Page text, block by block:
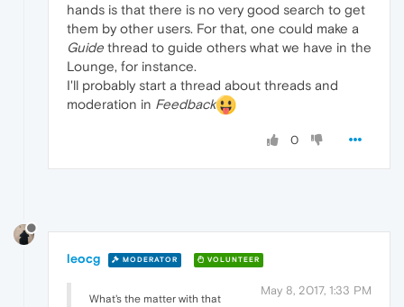
hands is that there is no very good search to get
them by other users. For that, one could make a
Guide thread to guide others what we have in the
Lounge, for instance.
I'll probably start a thread about threads and
moderation in Feedback
0
leocg MODERATOR VOLUNTEER
May 8, 2017, 1:33 PM
What's the matter with that